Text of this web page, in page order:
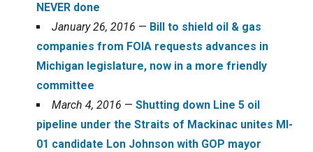
NEVER done
January 26, 2016 — Bill to shield oil & gas
companies from FOIA requests advances in
Michigan legislature, now in a more friendly
committee
March 4, 2016 — Shutting down Line 5 oil
pipeline under the Straits of Mackinac unites MI-
01 candidate Lon Johnson with GOP mayor